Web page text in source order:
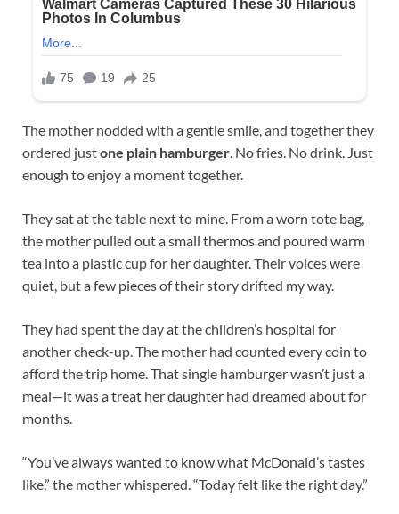
The mother nodded with a gentle smile, and together they
ordered justone plain hamburger. No fries. No drink. Just
enough to enjoy a moment together.
They sat at the table next to mine. From a worn tote bag,
the mother pulled out a small thermos and poured warm
tea into a plastic cup for her daughter. Their voices were
quiet, but a few pieces of their story drifted my way.
They had spent the day at the children’s hospital for
another check-up. The mother had counted every coin to
afford the trip home. That single hamburger wasn’t just a
meal—it was a treat her daughter had dreamed about for
months.
“You’ve always wanted to know what McDonald’s tastes
like,” the mother whispered. “Today felt like the right day.”